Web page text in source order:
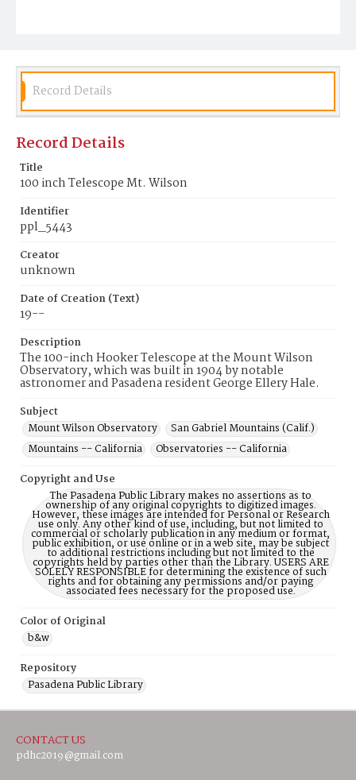
Record Details
Record Details
Title
100 inch Telescope Mt. Wilson
Identifier
ppl_5443
Creator
unknown
Date of Creation (Text)
19--
Description
The 100-inch Hooker Telescope at the Mount Wilson
Observatory, which was built in 1904 by notable
astronomer and Pasadena resident George Ellery Hale.
Subject
Mount Wilson Observatory
San Gabriel Mountains (Calif.)
Mountains -- California
Observatories -- California
Copyright and Use
The Pasadena Public Library makes no assertions as to
ownership of any original copyrights to digitized images.
However, these images are intended for Personal or Research
use only. Any other kind of use, including, but not limited to
commercial or scholarly publication in any medium or format,
public exhibition, or use online or in a web site, may be subject
to additional restrictions including but not limited to the
copyrights held by parties other than the Library. USERS ARE
SOLELY RESPONSIBLE for determining the existence of such
rights and for obtaining any permissions and/or paying
associated fees necessary for the proposed use.
Color of Original
b&w
Repository
Pasadena Public Library
CONTACT US
pdhc2019@gmail.com